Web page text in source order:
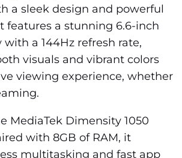
a sleek design and powerful
features a stunning 6.6-inch
with a 144Hz refresh rate,
visuals and vibrant colors
viewing experience, whether
MediaTek Dimensity 1050
with 8GB of RAM, it
multitasking and fast app